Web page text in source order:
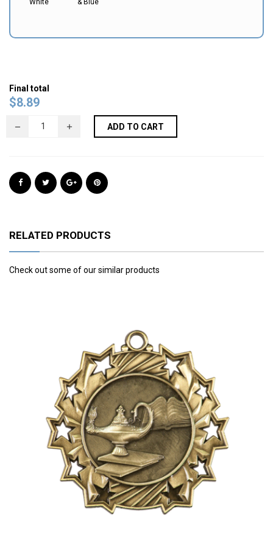
Final total
$8.89
ADD TO CART
RELATED PRODUCTS
Check out some of our similar products